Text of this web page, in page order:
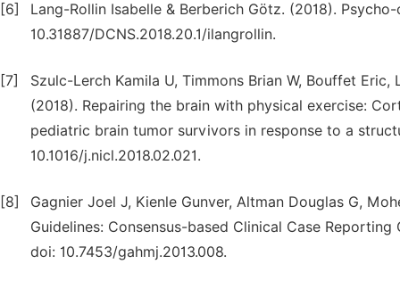
[6]
Lang-Rollin Isabelle & Berberich Götz. (2018).
10.31887/DCNS.2018.20.1/ilangrollin.
[7]
Szulc-Lerch Kamila U, Timmons Brian W, Bouffet
(2018). Repairing the brain with physical exercise:
pediatric brain tumor survivors in response to a
10.1016/j.nicl.2018.02.021.
[8]
Gagnier Joel J, Kienle Gunver, Altman Douglas G,
Guidelines: Consensus-based Clinical Case
doi: 10.7453/gahmj.2013.008.